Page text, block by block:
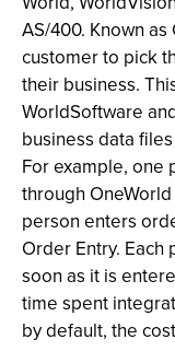
AS/400. Known
customer to pick
their business.
WorldSoftware
business data
For example, one
through
person enters
Order Entry.
soon as it is
time spent
by default, the